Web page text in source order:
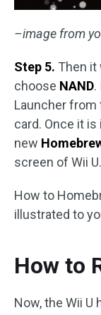
–image from
Step 5. Then it
choose NAND.
Launcher from
card. Once it
new
screen of Wii U.
How to
illustrated to
How to
Now, the Wii